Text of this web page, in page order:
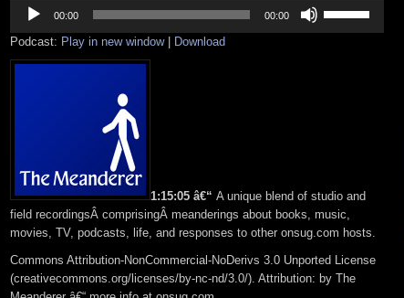
Player
00:00 00:00
Up/Down
Podcast: Play in new window| Download
1:15:05 â€“ A unique blend of studio and
field recordingsÂ comprisingÂ meanderings about books, music,
movies, TV, podcasts, life, and responses to other onsug.com hosts.
Commons Attribution-NonCommercial-NoDerivs 3.0 Unported License
(creativecommons.org/licenses/by-nc-nd/3.0/). Attribution: by The